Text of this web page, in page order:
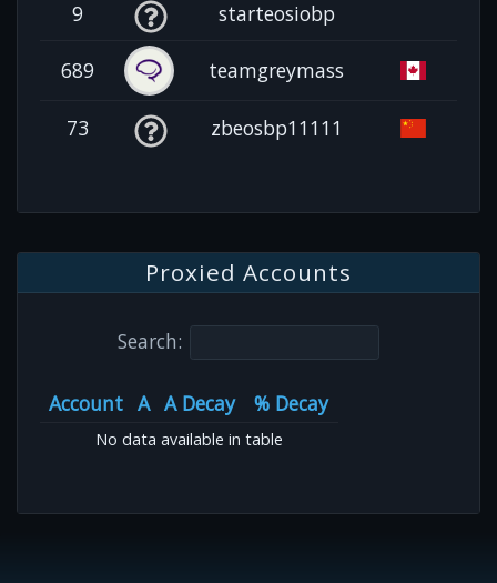
9 starteosiobp
689 teamgreymass
73 zbeosbp11111
Proxied Accounts
Search:
Account A A Decay % Decay
No data available in table